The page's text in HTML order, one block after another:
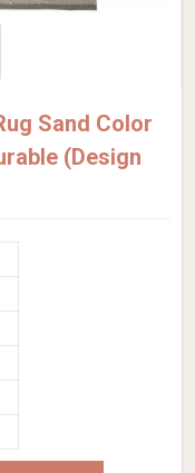
Sand Color
(Design